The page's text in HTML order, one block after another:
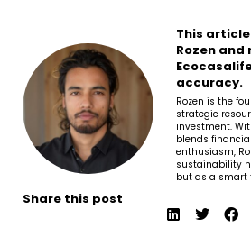
This
Rozen and
accuracy.
Rozen is the
strategic
investment.
blends
enthusiasm,
sustainability
but as a smart
Share this post